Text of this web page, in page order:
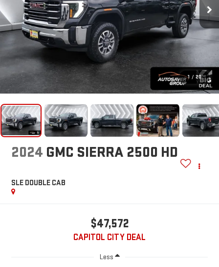
1 / 20
2024 GMC SIERRA 2500 HD
SLE DOUBLE CAB
$47,572
CAPITOL CITY DEAL
Less